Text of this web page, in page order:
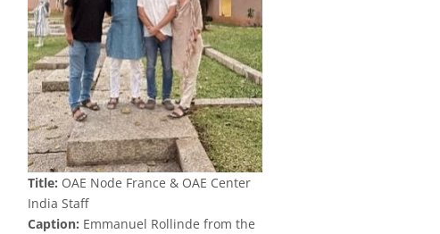
Title: OAE Node France & OAE Center
India Staff
Caption: Emmanuel Rollinde from the